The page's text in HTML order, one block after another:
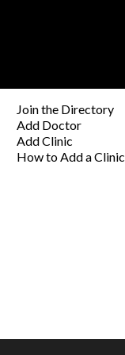
Join the Directory
Add Doctor
Add Clinic
How to Add a Clinic